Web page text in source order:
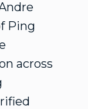
Ping
across